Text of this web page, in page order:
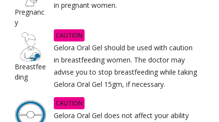
Pregnanc
y
in pregnant women.
Breastfee
ding
CAUTION
Gelora Oral Gel should be used with caution
in breastfeeding women. The doctor may
advise you to stop breastfeeding while taking
Gelora Oral Gel 15gm, if necessary.
CAUTION
Gelora Oral Gel does not affect your ability